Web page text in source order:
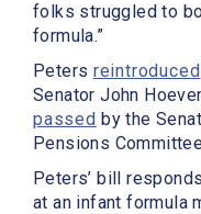
folks struggled to
formula.”
Peters reintroduced
Senator John
passed by the
Pensions
Peters’ bill
at an infant formula